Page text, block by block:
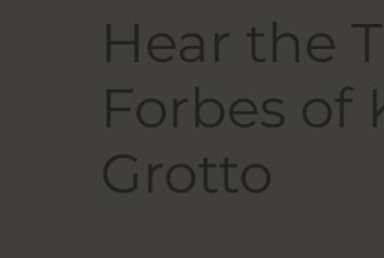
Hear the
Forbes of
Grotto